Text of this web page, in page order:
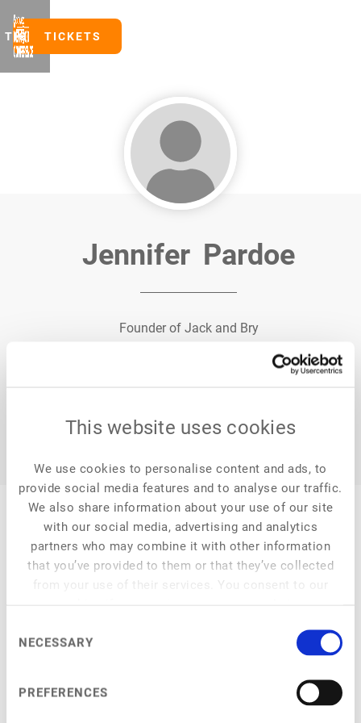
This website uses cookies
We use cookies to personalise content and ads, to
provide social media features and to analyse our traffic.
We also share information about your use of our site
with our social media, advertising and analytics
partners who may combine it with other information
that you’ve provided to them or that they’ve collected
from your use of their services. You consent to our
Selection
NECESSARY
PREFERENCES
TICKETSTICKETS
Jennifer Pardoe
Founder of Jack and Bry
My Session
Improving plant-based products through novel ingredients
Using these to address customer needs and sustainability